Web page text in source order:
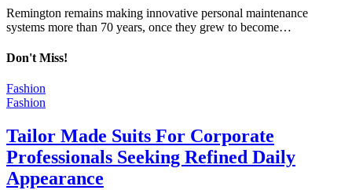
Remington remains making innovative personal maintenance
systems more than 70 years, once they grew to become…
Don't Miss!
Fashion
Fashion
Tailor Made Suits For Corporate
Professionals Seeking Refined Daily
Appearance